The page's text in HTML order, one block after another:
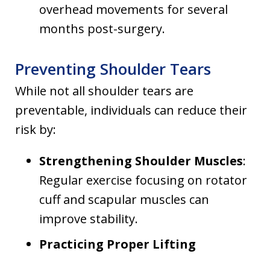
overhead movements for several
months post-surgery.
Preventing Shoulder Tears
While not all shoulder tears are
preventable, individuals can reduce their
risk by:
Strengthening Shoulder Muscles:
Regular exercise focusing on rotator
cuff and scapular muscles can
improve stability.
Practicing Proper Lifting